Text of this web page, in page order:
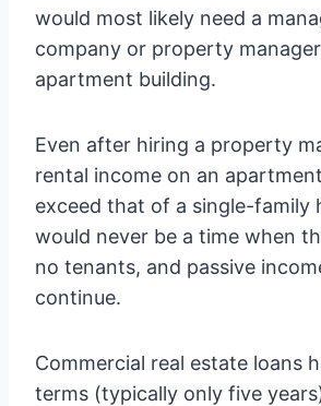
would most likely need a
company or property
apartment building.
Even after hiring a property
rental income on an
exceed that of a single-family
would never be a time when
no tenants, and passive
continue.
Commercial real estate loans
terms (typically only five